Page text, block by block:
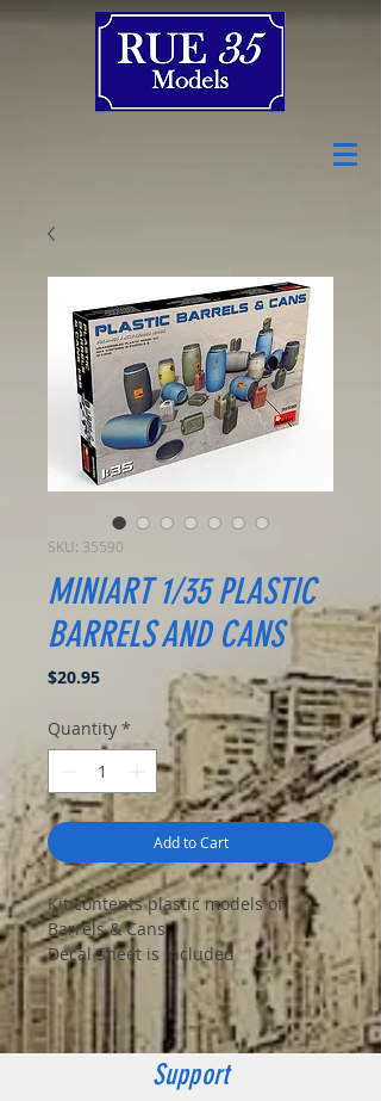
SKU: 35590
MINIART 1/35 PLASTIC
BARRELS AND CANS
$20.95Price
Quantity *
Add to Cart
Kit contents plastic models of
Barrels & Cans
Decal Sheet is included
Support